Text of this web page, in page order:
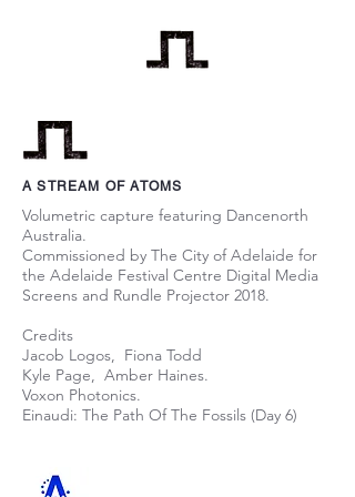
A STREAM OF ATOMS
Volumetric capture featuring Dancenorth
Australia.
Commissioned by The City of Adelaide for
the Adelaide Festival Centre Digital Media
Screens and Rundle Projector 2018.
Credits
Jacob Logos, Fiona Todd
Kyle Page, Amber Haines.
Voxon Photonics.
Einaudi: The Path Of The Fossils (Day 6)